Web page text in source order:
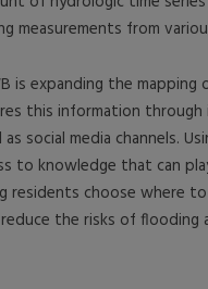
measurements from
is expanding the
this information
social media channels.
to knowledge that can
residents choose where
the risks of